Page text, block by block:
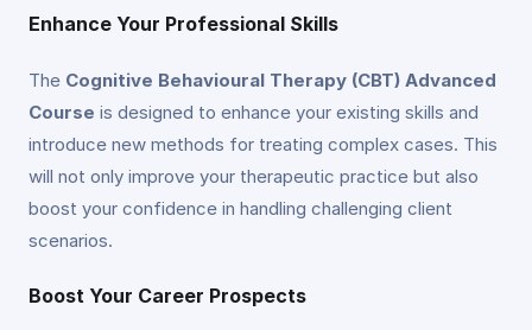
Enhance Your Professional Skills
The Cognitive Behavioural Therapy (CBT) Advanced
Course is designed to enhance your existing skills and
introduce new methods for treating complex cases. This
will not only improve your therapeutic practice but also
boost your confidence in handling challenging client
scenarios.
Boost Your Career Prospects